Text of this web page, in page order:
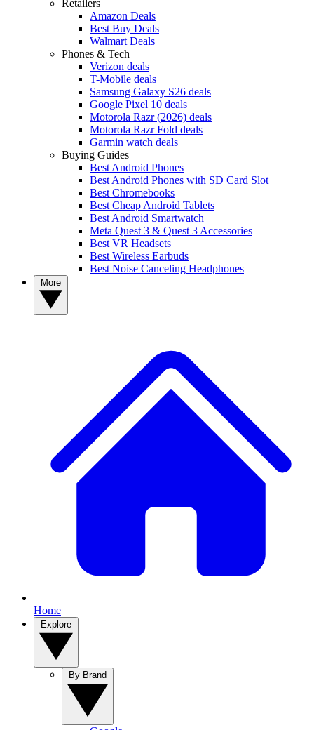
Retailers
Amazon Deals
Best Buy Deals
Walmart Deals
Phones & Tech
Verizon deals
T-Mobile deals
Samsung Galaxy S26 deals
Google Pixel 10 deals
Motorola Razr (2026) deals
Motorola Razr Fold deals
Garmin watch deals
Buying Guides
Best Android Phones
Best Android Phones with SD Card Slot
Best Chromebooks
Best Cheap Android Tablets
Best Android Smartwatch
Meta Quest 3 & Quest 3 Accessories
Best VR Headsets
Best Wireless Earbuds
Best Noise Canceling Headphones
Home